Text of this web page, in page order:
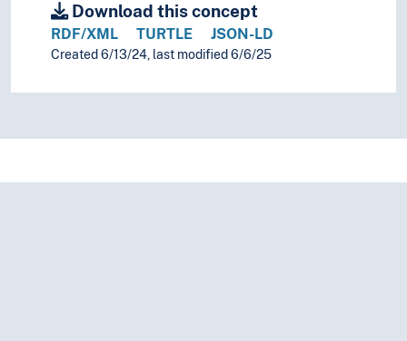
Download this concept
RDF/XML TURTLE JSON-LD
Created 6/13/24, last modified 6/6/25